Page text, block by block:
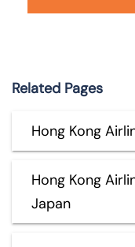
Related Pages
Hong Kong
Hong Kong
Japan